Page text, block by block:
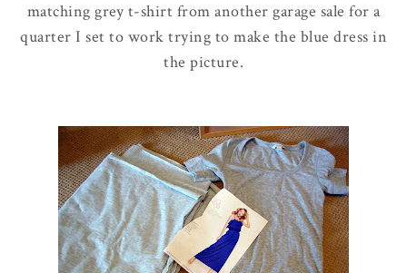
matching grey t-shirt from another garage sale for a
quarter I set to work trying to make the blue dress in
the picture.